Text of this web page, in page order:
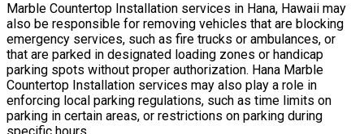
Marble Countertop Installation services in Hana, Hawaii may
also be responsible for removing vehicles that are blocking
emergency services, such as fire trucks or ambulances, or
that are parked in designated loading zones or handicap
parking spots without proper authorization. Hana Marble
Countertop Installation services may also play a role in
enforcing local parking regulations, such as time limits on
parking in certain areas, or restrictions on parking during